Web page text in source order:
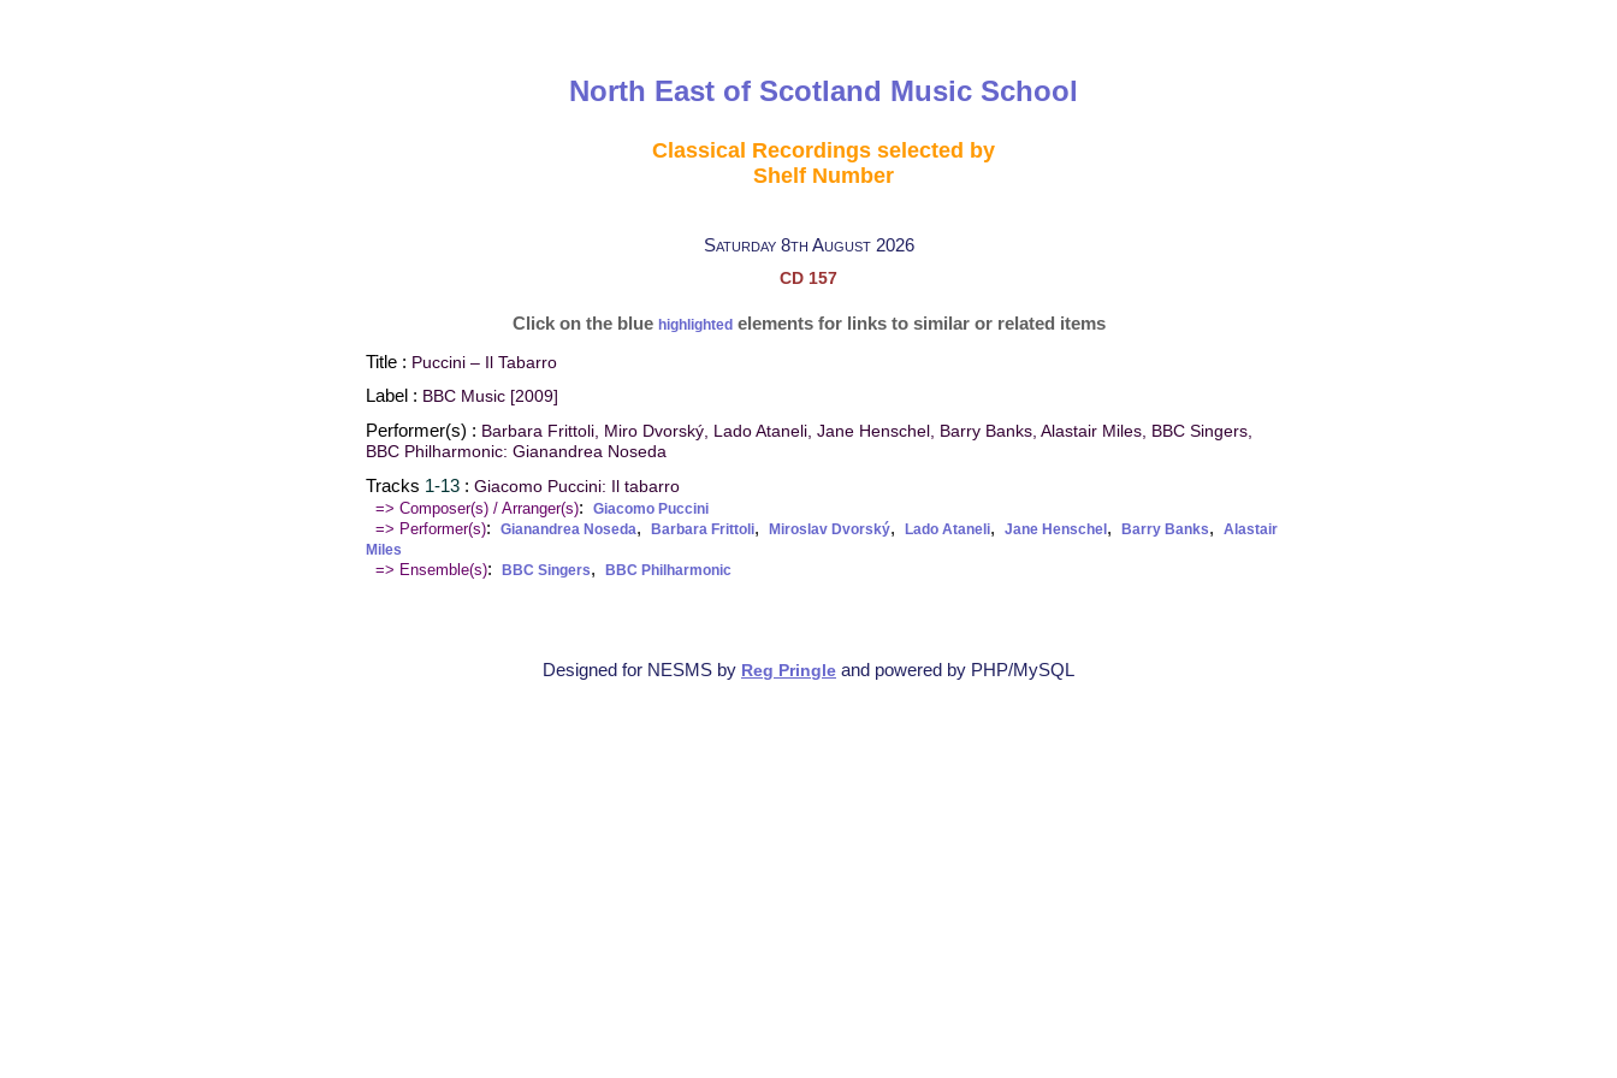
North East of Scotland Music School
Classical Recordings selected by
Shelf Number
Saturday 8th August 2026
CD 157
Click on the blue highlightedelements for links to similar or related items
Title : Puccini – Il Tabarro
Label : BBC Music [2009]
Performer(s) : Barbara Frittoli, Miro Dvorský, Lado Ataneli, Jane Henschel, Barry Banks, Alastair Miles, BBC Singers,
BBC Philharmonic: Gianandrea Noseda
Tracks 1-13 : Giacomo Puccini: Il tabarro
=> Composer(s) / Arranger(s): Giacomo Puccini
=> Performer(s): Gianandrea Noseda, Barbara Frittoli, Miroslav Dvorský, Lado Ataneli, Jane Henschel , Barry Banks,
Alastair
Miles
=> Ensemble(s): BBC Singers, BBC Philharmonic
Designed for NESMS by Reg Pringle and powered by PHP/MySQL